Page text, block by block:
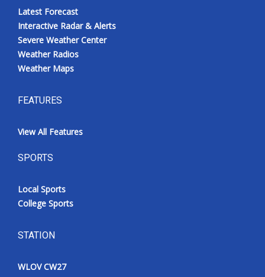
Latest Forecast
Interactive Radar & Alerts
Severe Weather Center
Weather Radios
Weather Maps
FEATURES
View All Features
SPORTS
Local Sports
College Sports
STATION
WLOV CW27